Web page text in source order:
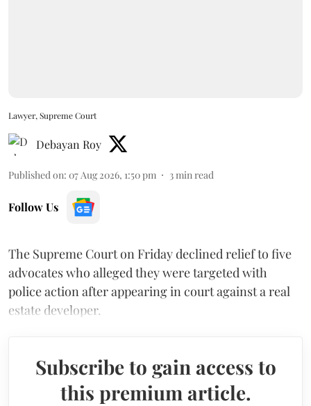
Lawyer, Supreme Court
Debayan Roy
Published on: 07 Aug 2026, 1:50 pm 3min read
Follow Us
The Supreme Court on Friday declined relief to five
advocates who alleged they were targeted with
police action after appearing in court against a real
estate developer.
Subscribe to gain access to
this premium article.